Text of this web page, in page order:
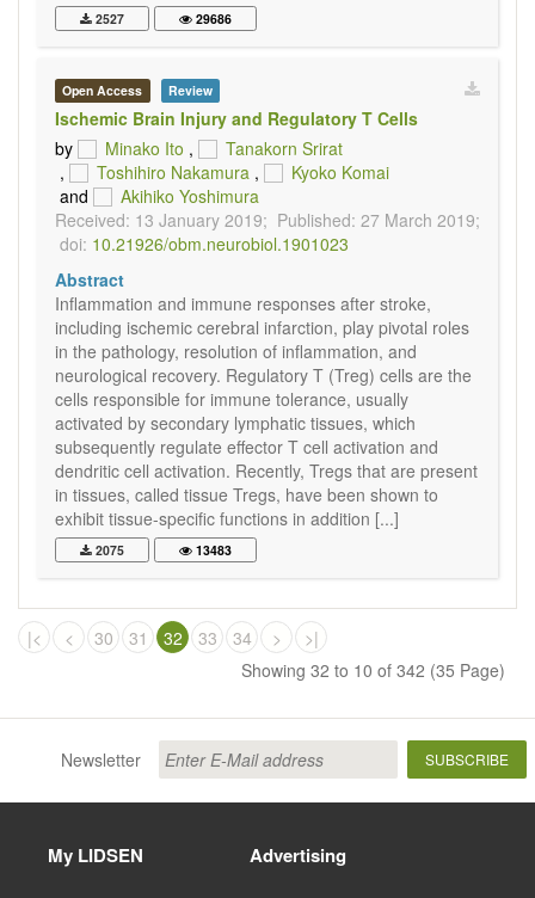
2527 29686
Open Access Review
Ischemic Brain Injury and Regulatory T Cells
by
Minako Ito ,
Tanakorn Srirat
,
Toshihiro Nakamura ,
Kyoko Komai
and
Akihiko Yoshimura
Received: 13 January 2019; Published: 27 March 2019;
doi: 10.21926/obm.neurobiol.1901023
Abstract
Inflammation and immune responses after stroke,
including ischemic cerebral infarction, play pivotal roles
in the pathology, resolution of inflammation, and
neurological recovery. Regulatory T (Treg) cells are the
cells responsible for immune tolerance, usually
activated by secondary lymphatic tissues, which
subsequently regulate effector T cell activation and
dendritic cell activation. Recently, Tregs that are present
in tissues, called tissue Tregs, have been shown to
exhibit tissue-specific functions in addition [...]
2075 13483
|< < 30 31 32 33 34 >
>|
Showing 32 to 10 of 342 (35 Page)
Newsletter SUBSCRIBE
My LIDSEN Advertising